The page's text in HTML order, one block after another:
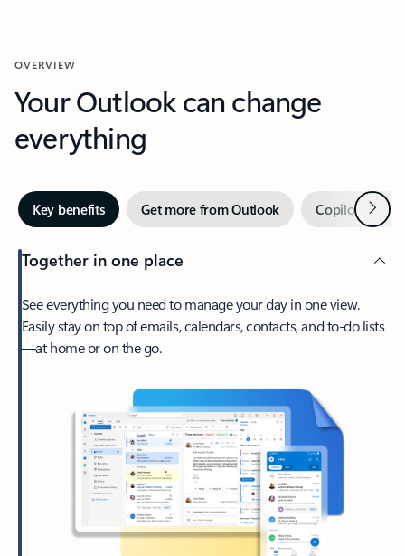
OVERVIEW
Your Outlook can change
everything
Key benefits Get more from Outlook Copilot inNext
Together in one place
See everything you need to manage your day in one view.
Easily stay on top of emails, calendars, contacts, and to-do lists
—at home or on the go.